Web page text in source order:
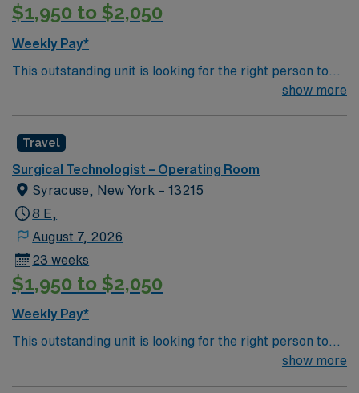
$1,950 to $2,050
Weekly Pay*
This outstanding unit is looking for the right person to
join their team of compassionate and driven health care
environment based on optimal patient care.
show more
Travel
Surgical Technologist – Operating Room
Syracuse, New York – 13215
8 E,
August 7, 2026
23 weeks
$1,950 to $2,050
Weekly Pay*
This outstanding unit is looking for the right person to
join their team of compassionate and driven health care
show more